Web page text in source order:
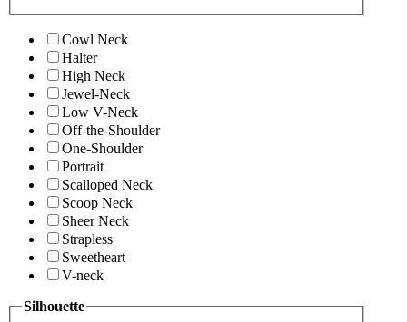
Cowl Neck
Halter
High Neck
Jewel-Neck
Low V-Neck
Off-the-Shoulder
One-Shoulder
Portrait
Scalloped Neck
Scoop Neck
Sheer Neck
Strapless
Sweetheart
V-neck
Silhouette